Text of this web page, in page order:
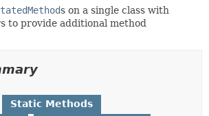
s on a single class with
to provide additional method
Static Methods